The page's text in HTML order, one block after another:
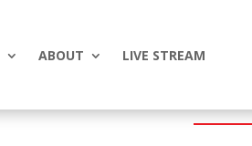
ABOUT LIVE STREAM